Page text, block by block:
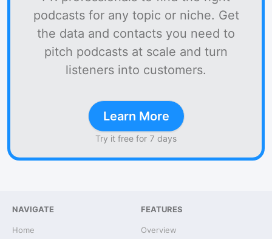
podcasts for any topic or niche. Get
the data and contacts you need to
pitch podcasts at scale and turn
listeners into customers.
Learn More
Try it free for 7 days
NAVIGATE
Home
FEATURES
Overview